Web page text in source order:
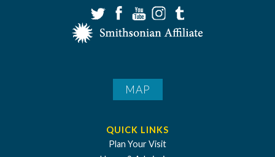
MAP
QUICK LINKS
Plan Your Visit